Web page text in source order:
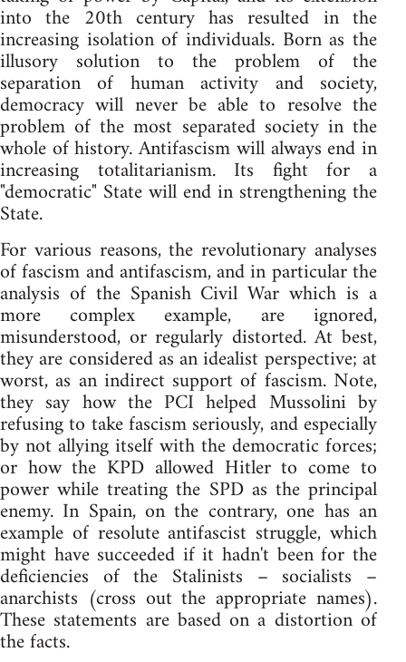
into the 20th century has resulted in the
increasing isolation of individuals. Born as the
illusory solution to the problem of the
separation of human activity and society,
democracy will never be able to resolve the
problem of the most separated society in the
whole of history. Antifascism will always end in
increasing totalitarianism. Its fight for a
"democratic" State will end in strengthening the
State.
For various reasons, the revolutionary analyses
of fascism and antifascism, and in particular the
analysis of the Spanish Civil War which is a
more complex example, are ignored,
misunderstood, or regularly distorted. At best,
they are considered as an idealist perspective; at
worst, as an indirect support of fascism. Note,
they say how the PCI helped Mussolini by
refusing to take fascism seriously, and especially
by not allying itself with the democratic forces;
or how the KPD allowed Hitler to come to
power while treating the SPD as the principal
enemy. In Spain, on the contrary, one has an
example of resolute antifascist struggle, which
might have succeeded if it hadn't been for the
deficiencies of the Stalinists – socialists –
anarchists (cross out the appropriate names).
These statements are based on a distortion of
the facts.